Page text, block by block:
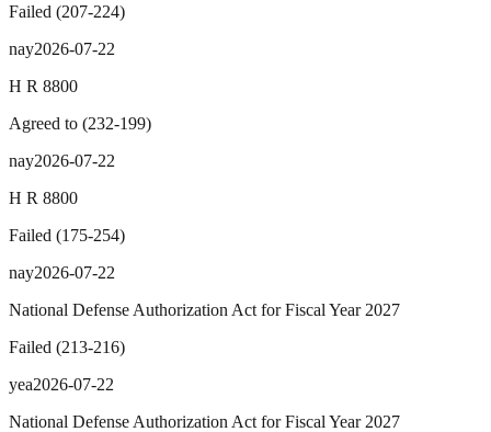
Failed (207-224)
nay2026-07-22
H R 8800
Agreed to (232-199)
nay2026-07-22
H R 8800
Failed (175-254)
nay2026-07-22
National Defense Authorization Act for Fiscal Year 2027
Failed (213-216)
yea2026-07-22
National Defense Authorization Act for Fiscal Year 2027